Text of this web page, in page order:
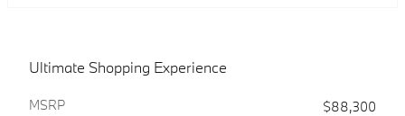
Ultimate Shopping Experience
MSRP
$88,300